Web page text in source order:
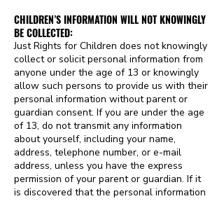
CHILDREN’S INFORMATION WILL NOT KNOWINGLY
BE COLLECTED:
Just Rights for Children does not knowingly
collect or solicit personal information from
anyone under the age of 13 or knowingly
allow such persons to provide us with their
personal information without parent or
guardian consent. If you are under the age
of 13, do not transmit any information
about yourself, including your name,
address, telephone number, or e-mail
address, unless you have the express
permission of your parent or guardian. If it
is discovered that the personal information